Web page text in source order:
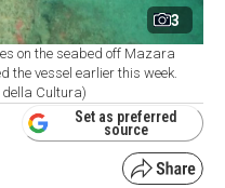
3
on the seabed off Mazara
the vessel earlier this week.
della Cultura)
Set as preferred
source